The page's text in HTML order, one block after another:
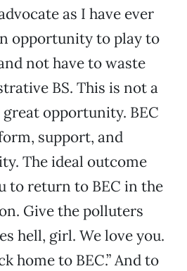
as I have ever
opportunity to play to
not have to waste
BS. This is not a
opportunity. BEC
support, and
The ideal outcome
to return to BEC in the
Give the polluters
hell, girl. We love you.
home to BEC.” And to